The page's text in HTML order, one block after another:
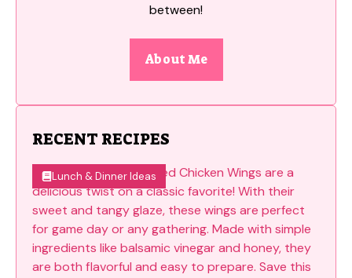
between!
About Me
RECENT RECIPES
Lunch & Dinner Ideas